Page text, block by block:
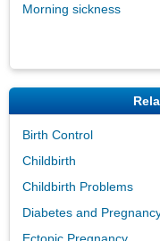
Morning sickness
Birth Control
Childbirth
Childbirth Problems
Diabetes and
Ectopic Pregnancy